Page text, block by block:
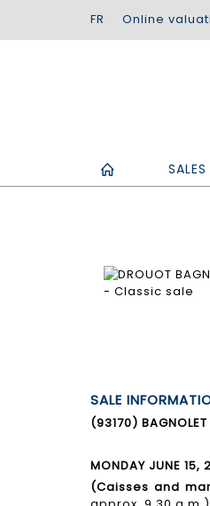
Online
SALE
(93170)
MONDAY JUNE 15,
(Caisses and